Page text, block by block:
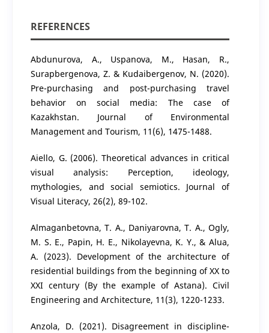
REFERENCES
Abdunurova, A., Uspanova, M., Hasan, R.,
Surapbergenova, Z. & Kudaibergenov, N. (2020).
Pre-purchasing and post-purchasing travel
behavior on social media: The case of
Kazakhstan. Journal of Environmental
Management and Tourism, 11(6), 1475-1488.
Aiello, G. (2006). Theoretical advances in critical
visual analysis: Perception, ideology,
mythologies, and social semiotics. Journal of
Visual Literacy, 26(2), 89-102.
Almaganbetovna, T. A., Daniyarovna, T. A., Ogly,
M. S. E., Papin, H. E., Nikolayevna, K. Y., & Alua,
A. (2023). Development of the architecture of
residential buildings from the beginning of XX to
XXI century (By the example of Astana). Civil
Engineering and Architecture, 11(3), 1220-1233.
Anzola, D. (2021). Disagreement in discipline-